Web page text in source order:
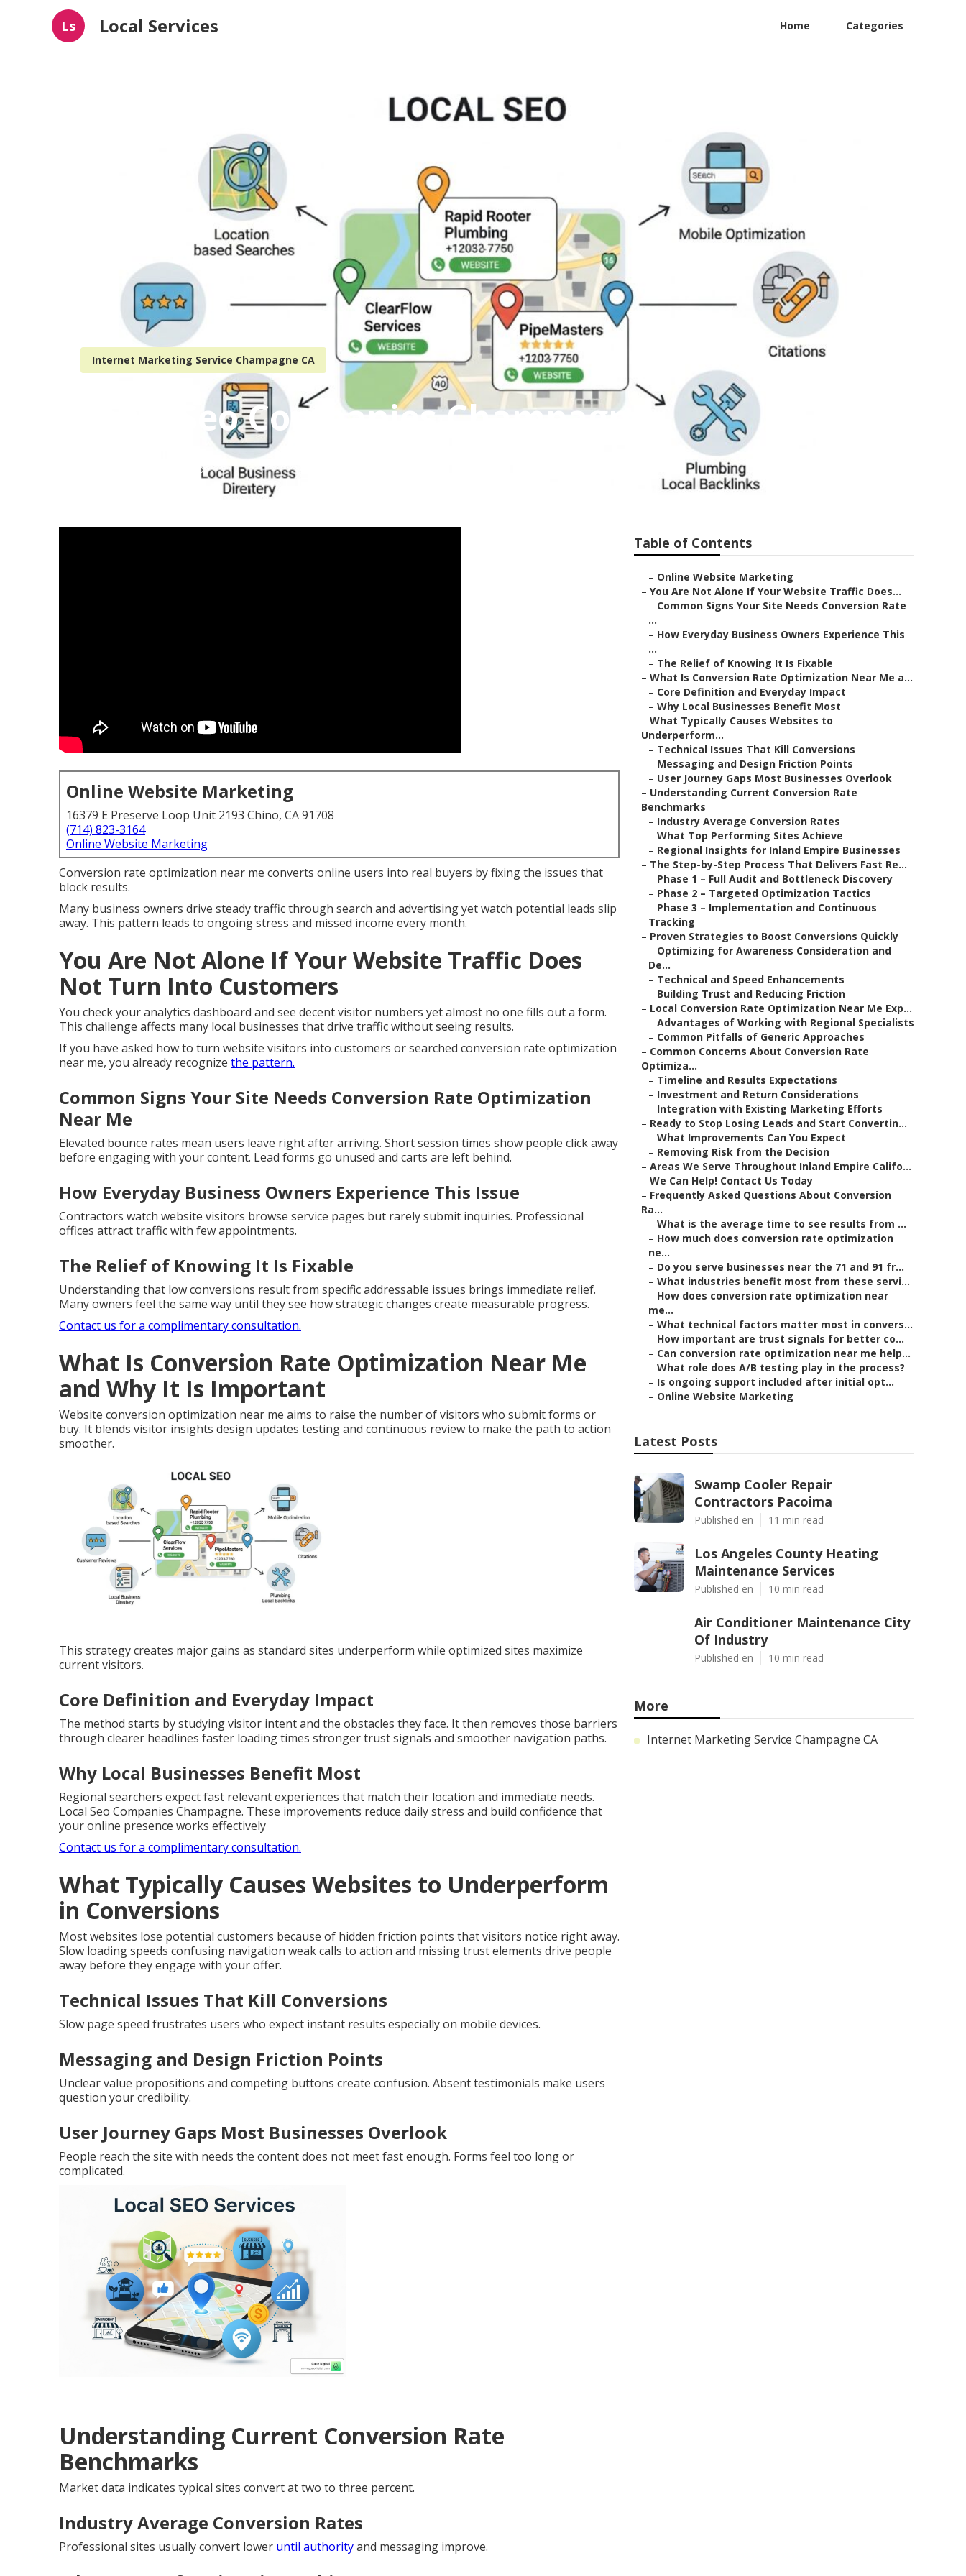
Ls Local Services Home Categories
Internet Marketing Service Champagne CA
Local Seo Companies Champagne
5 min read
Online Website Marketing
16379 E Preserve Loop Unit 2193 Chino, CA 91708
(714) 823-3164
Online Website Marketing
Conversion rate optimization near me converts online users into real buyers by fixing the issues that
block results.
Many business owners drive steady traffic through search and advertising yet watch potential leads slip
away. This pattern leads to ongoing stress and missed income every month.
You Are Not Alone If Your Website Traffic Does
Not Turn Into Customers
You check your analytics dashboard and see decent visitor numbers yet almost no one fills out a form.
This challenge affects many local businesses that drive traffic without seeing results.
If you have asked how to turn website visitors into customers or searched conversion rate optimization
near me, you already recognize the pattern.
Common Signs Your Site Needs Conversion Rate Optimization
Near Me
Elevated bounce rates mean users leave right after arriving. Short session times show people click away
before engaging with your content. Lead forms go unused and carts are left behind.
How Everyday Business Owners Experience This Issue
Contractors watch website visitors browse service pages but rarely submit inquiries. Professional
offices attract traffic with few appointments.
The Relief of Knowing It Is Fixable
Understanding that low conversions result from specific addressable issues brings immediate relief.
Many owners feel the same way until they see how strategic changes create measurable progress.
Contact us for a complimentary consultation.
What Is Conversion Rate Optimization Near Me
and Why It Is Important
Website conversion optimization near me aims to raise the number of visitors who submit forms or
buy. It blends visitor insights design updates testing and continuous review to make the path to action
smoother.
This strategy creates major gains as standard sites underperform while optimized sites maximize
current visitors.
Core Definition and Everyday Impact
The method starts by studying visitor intent and the obstacles they face. It then removes those barriers
through clearer headlines faster loading times stronger trust signals and smoother navigation paths.
Why Local Businesses Benefit Most
Regional searchers expect fast relevant experiences that match their location and immediate needs.
Local Seo Companies Champagne. These improvements reduce daily stress and build confidence that
your online presence works effectively
Contact us for a complimentary consultation.
What Typically Causes Websites to Underperform
in Conversions
Most websites lose potential customers because of hidden friction points that visitors notice right away.
Slow loading speeds confusing navigation weak calls to action and missing trust elements drive people
away before they engage with your offer.
Technical Issues That Kill Conversions
Slow page speed frustrates users who expect instant results especially on mobile devices.
Messaging and Design Friction Points
Unclear value propositions and competing buttons create confusion. Absent testimonials make users
question your credibility.
User Journey Gaps Most Businesses Overlook
People reach the site with needs the content does not meet fast enough. Forms feel too long or
complicated.
Understanding Current Conversion Rate
Benchmarks
Market data indicates typical sites convert at two to three percent.
Industry Average Conversion Rates
Professional sites usually convert lower until authorityand messaging improve.
Table of Contents
– Online Website Marketing
– You Are Not Alone If Your Website Traffic Does...
– Common Signs Your Site Needs Conversion Rate
...
– How Everyday Business Owners Experience This
...
– The Relief of Knowing It Is Fixable
– What Is Conversion Rate Optimization Near Me a...
– Core Definition and Everyday Impact
– Why Local Businesses Benefit Most
– What Typically Causes Websites to
Underperform...
– Technical Issues That Kill Conversions
– Messaging and Design Friction Points
– User Journey Gaps Most Businesses Overlook
– Understanding Current Conversion Rate
Benchmarks
– Industry Average Conversion Rates
– What Top Performing Sites Achieve
– Regional Insights for Inland Empire Businesses
– The Step-by-Step Process That Delivers Fast Re...
– Phase 1 – Full Audit and Bottleneck Discovery
– Phase 2 – Targeted Optimization Tactics
– Phase 3 – Implementation and Continuous
Tracking
– Proven Strategies to Boost Conversions Quickly
– Optimizing for Awareness Consideration and
De...
– Technical and Speed Enhancements
– Building Trust and Reducing Friction
– Local Conversion Rate Optimization Near Me Exp...
– Advantages of Working with Regional Specialists
– Common Pitfalls of Generic Approaches
– Common Concerns About Conversion Rate
Optimiza...
– Timeline and Results Expectations
– Investment and Return Considerations
– Integration with Existing Marketing Efforts
– Ready to Stop Losing Leads and Start Convertin...
– What Improvements Can You Expect
– Removing Risk from the Decision
– Areas We Serve Throughout Inland Empire Califo...
– We Can Help! Contact Us Today
– Frequently Asked Questions About Conversion
Ra...
– What is the average time to see results from ...
– How much does conversion rate optimization
ne...
– Do you serve businesses near the 71 and 91 fr...
– What industries benefit most from these servi...
– How does conversion rate optimization near
me...
– What technical factors matter most in convers...
– How important are trust signals for better co...
– Can conversion rate optimization near me help...
– What role does A/B testing play in the process?
– Is ongoing support included after initial opt...
– Online Website Marketing
Latest Posts
Swamp Cooler Repair
Contractors Pacoima
Published en 11 min read
Los Angeles County Heating
Maintenance Services
Published en 10 min read
Air Conditioner Maintenance City
Of Industry
Published en 10 min read
More
Internet Marketing Service Champagne CA